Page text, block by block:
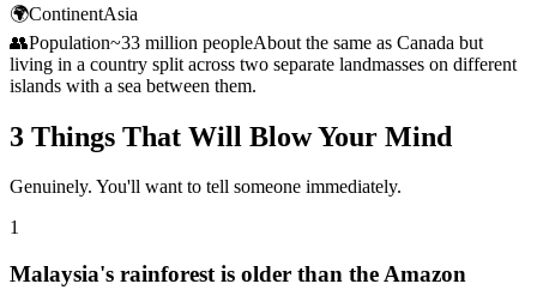
🌍ContinentAsia
👥Population~33 million peopleAbout the same as Canada but
living in a country split across two separate landmasses on different
islands with a sea between them.
3 Things That Will Blow Your Mind
Genuinely. You'll want to tell someone immediately.
1
Malaysia's rainforest is older than the Amazon